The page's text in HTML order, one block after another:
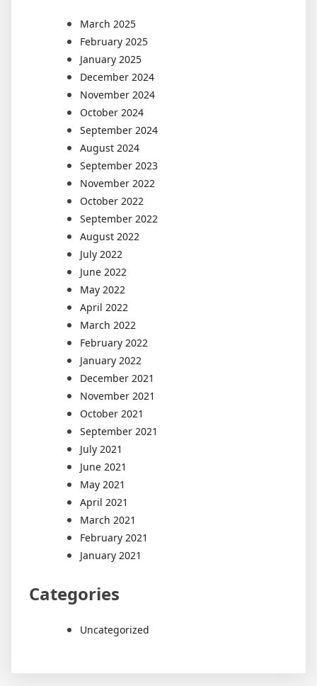
March 2025
February 2025
January 2025
December 2024
November 2024
October 2024
September 2024
August 2024
September 2023
November 2022
October 2022
September 2022
August 2022
July 2022
June 2022
May 2022
April 2022
March 2022
February 2022
January 2022
December 2021
November 2021
October 2021
September 2021
July 2021
June 2021
May 2021
April 2021
March 2021
February 2021
January 2021
Categories
Uncategorized